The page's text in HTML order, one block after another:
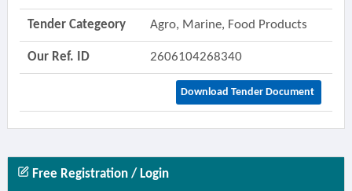
Tender Categeory Agro, Marine, Food Products
Our Ref. ID 2606104268340
Download Tender Document
Free Registration / Login